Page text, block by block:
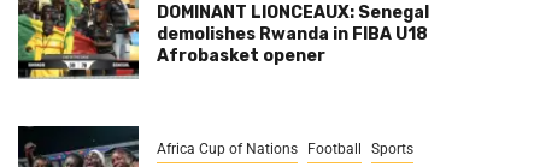
DOMINANT LIONCEAUX: Senegal
demolishes Rwanda in FIBA U18
Afrobasket opener
Africa Cup of Nations Football Sports